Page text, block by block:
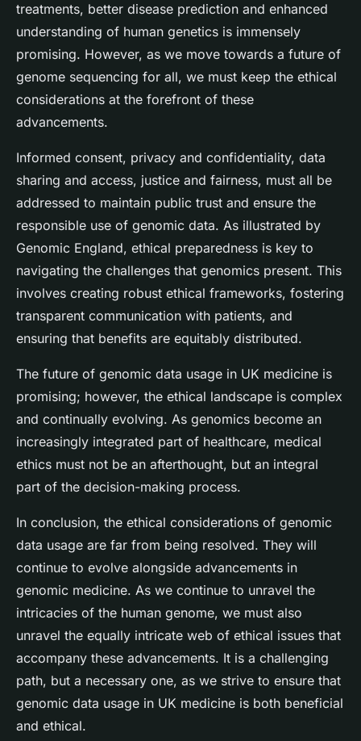
treatments, better disease prediction and enhanced
understanding of human genetics is immensely
promising. However, as we move towards a future of
genome sequencing for all, we must keep the ethical
considerations at the forefront of these
advancements.
Informed consent, privacy and confidentiality, data
sharing and access, justice and fairness, must all be
addressed to maintain public trust and ensure the
responsible use of genomic data. As illustrated by
Genomic England, ethical preparedness is key to
navigating the challenges that genomics present. This
involves creating robust ethical frameworks, fostering
transparent communication with patients, and
ensuring that benefits are equitably distributed.
The future of genomic data usage in UK medicine is
promising; however, the ethical landscape is complex
and continually evolving. As genomics become an
increasingly integrated part of healthcare, medical
ethics must not be an afterthought, but an integral
part of the decision-making process.
In conclusion, the ethical considerations of genomic
data usage are far from being resolved. They will
continue to evolve alongside advancements in
genomic medicine. As we continue to unravel the
intricacies of the human genome, we must also
unravel the equally intricate web of ethical issues that
accompany these advancements. It is a challenging
path, but a necessary one, as we strive to ensure that
genomic data usage in UK medicine is both beneficial
and ethical.